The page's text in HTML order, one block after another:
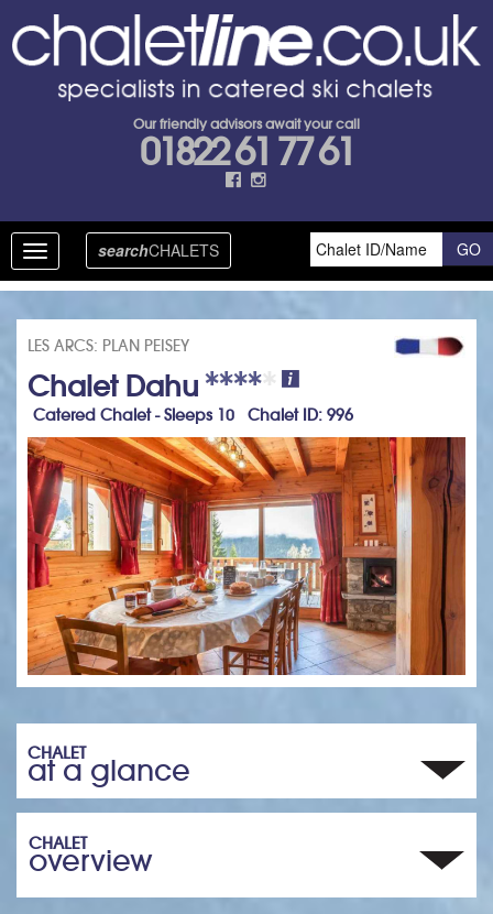
Our friendly advisors await your call
01822 61 77 61
Toggle
navigation
searchCHALETS
LES ARCS: PLAN PEISEY
Chalet Dahu
Catered Chalet - Sleeps 10 Chalet ID: 996
CHALET
at a glance
CHALET
overview